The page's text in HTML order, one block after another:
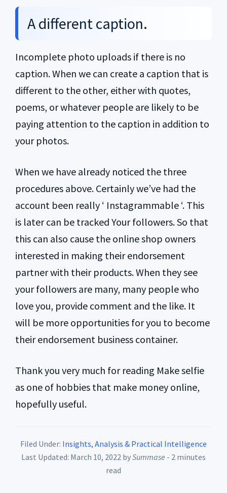
A different caption.
Incomplete photo uploads if there is no
caption. When we can create a caption that is
different to the other, either with quotes,
poems, or whatever people are likely to be
paying attention to the caption in addition to
your photos.
When we have already noticed the three
procedures above. Certainly we’ve had the
account been really ‘ Instagrammable ‘. This
is later can be tracked Your followers. So that
this can also cause the online shop owners
interested in making their endorsement
partner with their products. When they see
your followers are many, many people who
love you, provide comment and the like. It
will be more opportunities for you to become
their endorsement business container.
Thank you very much for reading Make selfie
as one of hobbies that make money online,
hopefully useful.
Filed Under: Insights, Analysis & Practical Intelligence
Last Updated: March 10, 2022 bySummase - 2 minutes
read